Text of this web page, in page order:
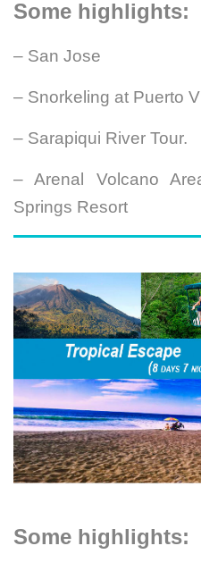
Some highlights:
– San Jose
– Snorkeling at Puerto
– Sarapiqui River Tour.
– Arenal Volcano
Springs Resort
Some highlights: